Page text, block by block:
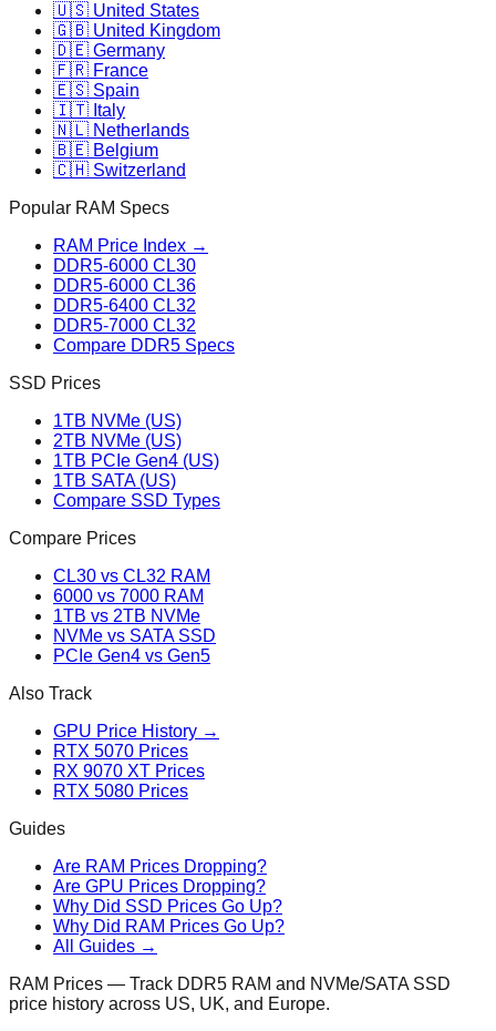
🇺🇸 United States
🇬🇧 United Kingdom
🇩🇪 Germany
🇫🇷 France
🇪🇸 Spain
🇮🇹 Italy
🇳🇱 Netherlands
🇧🇪 Belgium
🇨🇭 Switzerland
Popular RAM Specs
RAM Price Index →
DDR5-6000 CL30
DDR5-6000 CL36
DDR5-6400 CL32
DDR5-7000 CL32
Compare DDR5 Specs
SSD Prices
1TB NVMe (US)
2TB NVMe (US)
1TB PCIe Gen4 (US)
1TB SATA (US)
Compare SSD Types
Compare Prices
CL30 vs CL32 RAM
6000 vs 7000 RAM
1TB vs 2TB NVMe
NVMe vs SATA SSD
PCIe Gen4 vs Gen5
Also Track
GPU Price History →
RTX 5070 Prices
RX 9070 XT Prices
RTX 5080 Prices
Guides
Are RAM Prices Dropping?
Are GPU Prices Dropping?
Why Did SSD Prices Go Up?
Why Did RAM Prices Go Up?
All Guides →
RAM Prices — Track DDR5 RAM and NVMe/SATA SSD
price history across US, UK, and Europe.